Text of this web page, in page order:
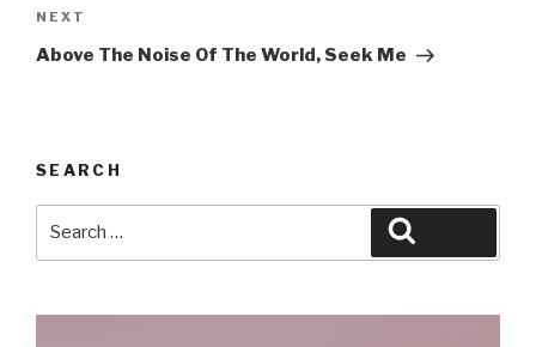
Next
Post
NEXT
Above The Noise Of The World, Seek Me
SEARCH